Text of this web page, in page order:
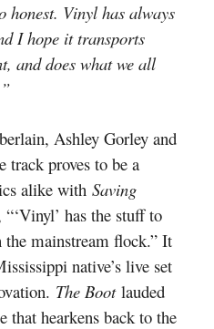
honest. Vinyl has always
I hope it transports
and does what we all
Ashley Gorley and
track proves to be a
alike with Saving
“‘Vinyl’ has the stuff to
the mainstream flock.” It
native’s live set
The Boot lauded
that hearkens back to the